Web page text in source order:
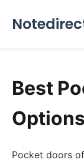
Best
Pocket doors